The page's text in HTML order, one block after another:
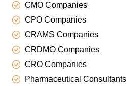
CMO Companies
CPO Companies
CRAMS Companies
CRDMO Companies
CRO Companies
Pharmaceutical Consultants